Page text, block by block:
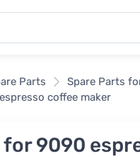
Parts Spare Parts
coffee maker
9090